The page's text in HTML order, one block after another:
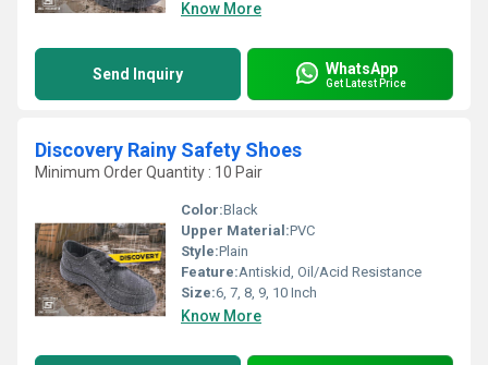
Know More
Send Inquiry WhatsApp
Get Latest Price
Discovery Rainy Safety Shoes
Minimum Order Quantity : 10 Pair
Color:Black
Upper Material:PVC
Style:Plain
Feature:Antiskid, Oil/Acid Resistance
Size:6, 7, 8, 9, 10 Inch
Know More